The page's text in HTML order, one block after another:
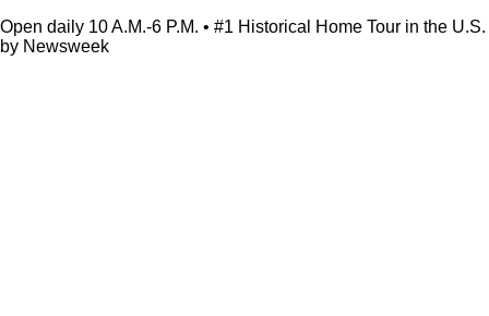
Open daily 10 A.M.-6 P.M. • #1 Historical Home Tour in the U.S.
by Newsweek